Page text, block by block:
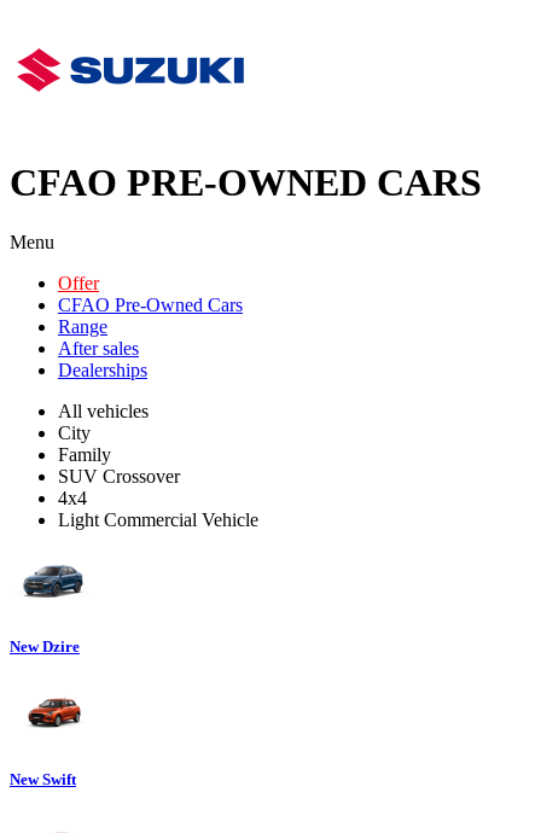
CFAO PRE-OWNED CARS
Menu
Offer
CFAO Pre-Owned Cars
Range
After sales
Dealerships
All vehicles
City
Family
SUV Crossover
4x4
Light Commercial Vehicle
New Dzire
New Swift